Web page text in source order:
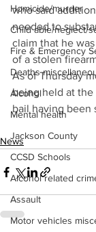
Homicide/murder
Child able/neglect/
Fire & Emergency
Deaths
Alcohol
Mental health
Jackson County
CCSD Schools
Alcohol related
Assault
Motor vehicles
who said
needed to
claim that he
of a stolen
As of Thursday
being held at
bail having been
News